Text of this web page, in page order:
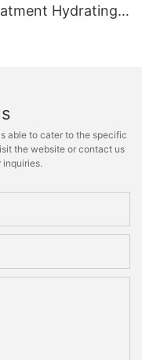
Hydrating
able to cater to the specific
the website or contact us